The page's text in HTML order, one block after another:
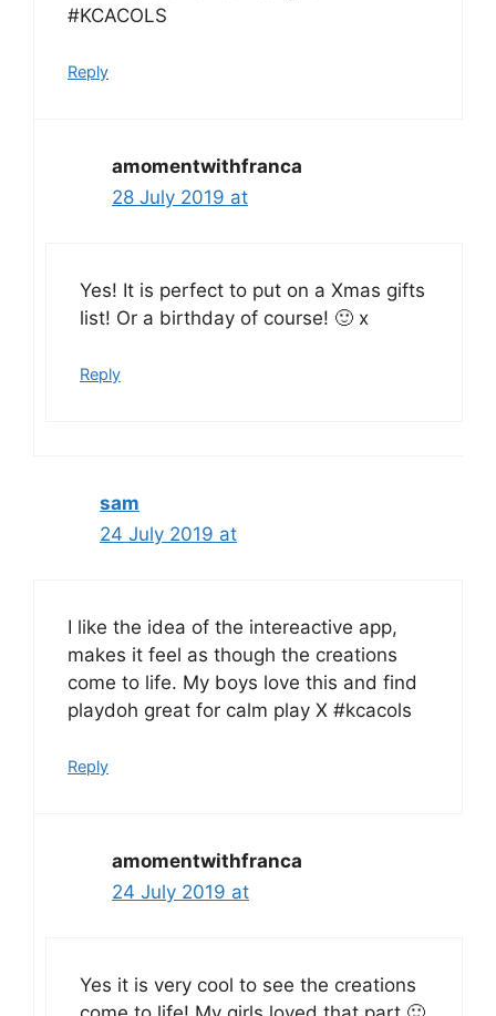
#KCACOLS
Reply
amomentwithfranca
28 July 2019 at
Yes! It is perfect to put on a Xmas gifts
list! Or a birthday of course! 🙂 x
Reply
sam
24 July 2019 at
I like the idea of the intereactive app,
makes it feel as though the creations
come to life. My boys love this and find
playdoh great for calm play X #kcacols
Reply
amomentwithfranca
24 July 2019 at
Yes it is very cool to see the creations